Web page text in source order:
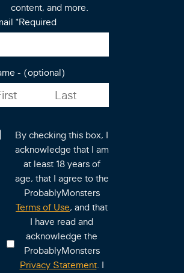
content, and more.
*Required
- (optional)
By checking this box, I
acknowledge that I am
at least 18 years of
age, that I agree to the
ProbablyMonsters
Terms of Use, and that
I have read and
acknowledge the
ProbablyMonsters
Privacy Statement. I